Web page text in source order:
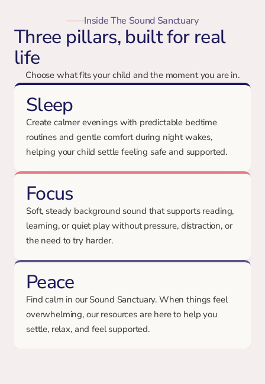
Inside The Sound Sanctuary
Three pillars, built for real
life
Choose what fits your child and the moment you are in.
Sleep
Create calmer evenings with predictable bedtime
routines and gentle comfort during night wakes,
helping your child settle feeling safe and supported.
Focus
Soft, steady background sound that supports reading,
learning, or quiet play without pressure, distraction, or
the need to try harder.
Peace
Find calm in our Sound Sanctuary. When things feel
overwhelming, our resources are here to help you
settle, relax, and feel supported.